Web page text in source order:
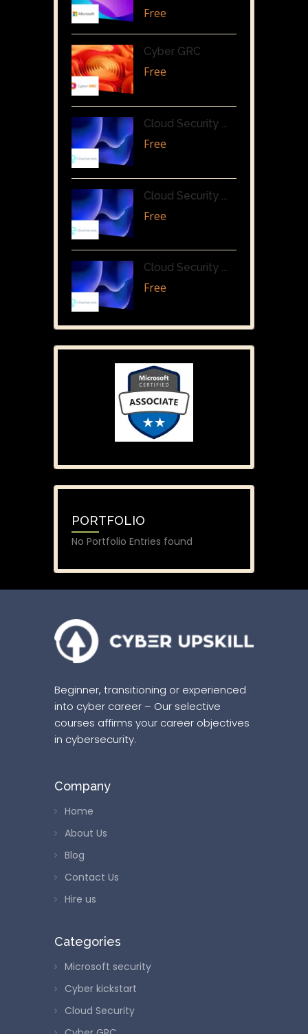
Free
Cyber GRC
Free
Cloud Security ...
Free
Cloud Security ...
Free
Cloud Security ...
Free
PORTFOLIO
No Portfolio Entries found
Beginner, transitioning or experienced
into cyber career – Our selective
courses affirms your career objectives
in cybersecurity.
Company
Home
About Us
Blog
Contact Us
Hire us
Categories
Microsoft security
Cyber kickstart
Cloud Security